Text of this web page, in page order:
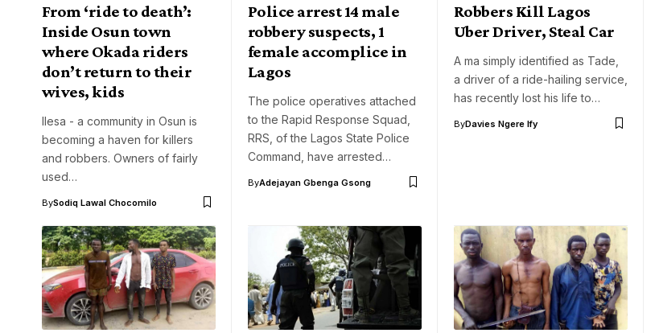
From ‘ride to death’:
Inside Osun town
where Okada riders
don’t return to their
wives, kids
Ilesa - a community in Osun is
becoming a haven for killers
and robbers. Owners of fairly
used…
BySodiq Lawal Chocomilo
Police arrest 14 male
robbery suspects, 1
female accomplice in
Lagos
The police operatives attached
to the Rapid Response Squad,
RRS, of the Lagos State Police
Command, have arrested…
ByAdejayan Gbenga Gsong
Robbers Kill Lagos
Uber Driver, Steal Car
A ma simply identified as Tade,
a driver of a ride-hailing service,
has recently lost his life to…
ByDavies Ngere Ify